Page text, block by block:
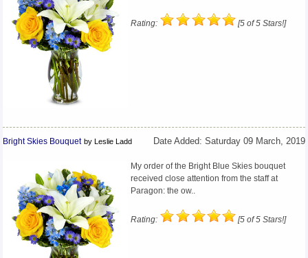
Rating: [5 of 5 Stars!]
Date Added: Saturday 09 March, 2019
Bright Skies Bouquet by Leslie Ladd
My order of the Bright Blue Skies bouquet
received close attention from the staff at
Paragon: the ow..
Rating: [5 of 5 Stars!]